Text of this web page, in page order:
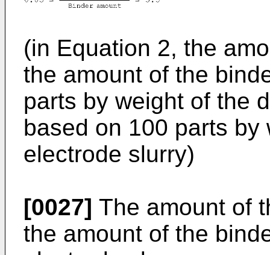
(in Equation 2, the
the amount of the
parts by weight of the
based on 100 parts
electrode slurry)
[0027] The amount of
the amount of the